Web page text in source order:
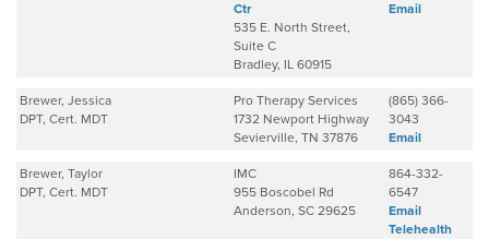
Ctr
535 E. North Street,
Suite C
Bradley, IL 60915
Email
Brewer, Jessica
DPT, Cert. MDT
Pro Therapy Services
1732 Newport Highway
Sevierville, TN 37876
(865) 366-
3043
Email
Brewer, Taylor
DPT, Cert. MDT
IMC
955 Boscobel Rd
Anderson, SC 29625
864-332-
6547
Email
Telehealth